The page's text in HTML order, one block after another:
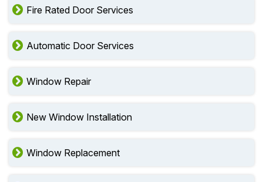
Fire Rated Door Services
Automatic Door Services
Window Repair
New Window Installation
Window Replacement